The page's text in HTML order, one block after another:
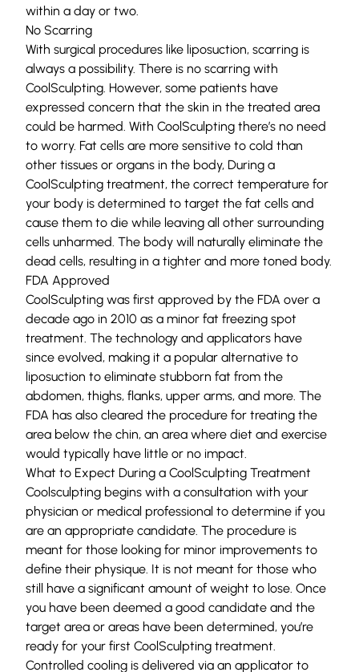
within a day or two.
No Scarring
With surgical procedures like liposuction, scarring is
always a possibility. There is no scarring with
CoolSculpting. However, some patients have
expressed concern that the skin in the treated area
could be harmed. With CoolSculpting there’s no need
to worry. Fat cells are more sensitive to cold than
other tissues or organs in the body, During a
CoolSculpting treatment, the correct temperature for
your body is determined to target the fat cells and
cause them to die while leaving all other surrounding
cells unharmed. The body will naturally eliminate the
dead cells, resulting in a tighter and more toned body.
FDA Approved
CoolSculpting was first approved by the FDA over a
decade ago in 2010 as a minor fat freezing spot
treatment. The technology and applicators have
since evolved, making it a popular alternative to
liposuction to eliminate stubborn fat from the
abdomen, thighs, flanks, upper arms, and more. The
FDA has also cleared the procedure for treating the
area below the chin, an area where diet and exercise
would typically have little or no impact.
What to Expect During a CoolSculpting Treatment
Coolsculpting begins with a consultation with your
physician or medical professional to determine if you
are an appropriate candidate. The procedure is
meant for those looking for minor improvements to
define their physique. It is not meant for those who
still have a significant amount of weight to lose. Once
you have been deemed a good candidate and the
target area or areas have been determined, you’re
ready for your first CoolSculpting treatment.
Controlled cooling is delivered via an applicator to